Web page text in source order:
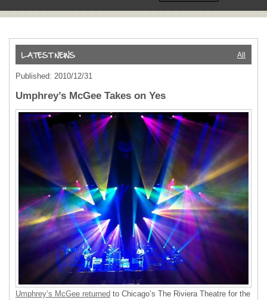
All
Published: 2010/12/31
Umphrey’s McGee Takes on Yes
Umphrey’s McGee returned to Chicago’s The Riviera Theatre for the